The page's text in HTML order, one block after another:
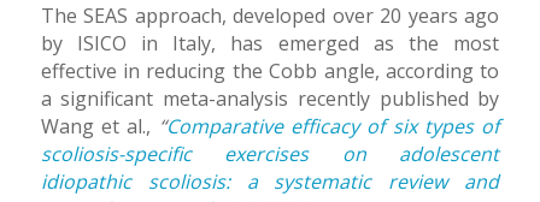
The SEAS approach, developed over 20 years ago
by ISICO in Italy, has emerged as the most
effective in reducing the Cobb angle, according to
a significant meta-analysis recently published by
Wang et al., “Comparative efficacy of six types of
scoliosis-specific exercises on adolescent
idiopathic scoliosis: a systematic review and